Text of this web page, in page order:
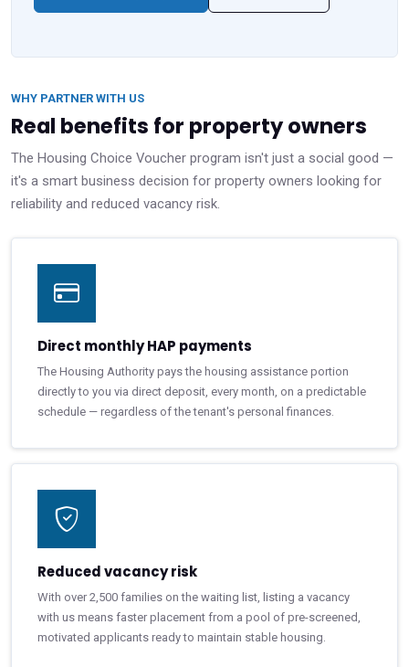
WHY PARTNER WITH US
Real benefits for property owners
The Housing Choice Voucher program isn't just a social good —
it's a smart business decision for property owners looking for
reliability and reduced vacancy risk.
Direct monthly HAP payments
The Housing Authority pays the housing assistance portion
directly to you via direct deposit, every month, on a predictable
schedule — regardless of the tenant's personal finances.
Reduced vacancy risk
With over 2,500 families on the waiting list, listing a vacancy
with us means faster placement from a pool of pre-screened,
motivated applicants ready to maintain stable housing.